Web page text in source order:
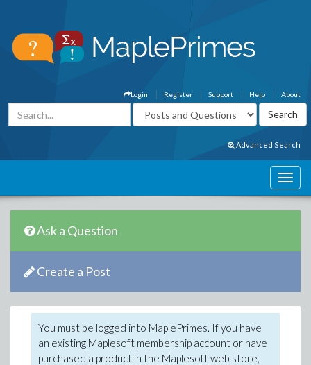
About
Help
Support
Register
Login
Advanced Search
Ask a Question
Create a Post
You must be logged into MaplePrimes. If you have
an existing Maplesoft membership account or have
purchased a product in the Maplesoft web store,